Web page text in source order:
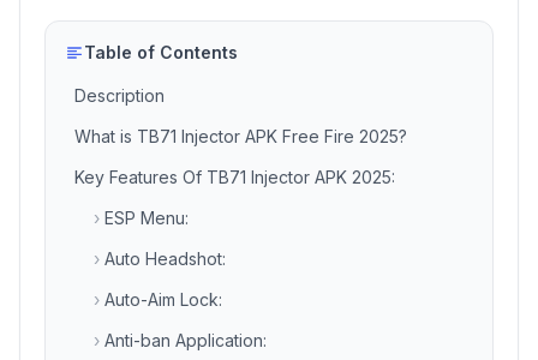
Table of Contents
Description
What is TB71 Injector APK Free Fire 2025?
Key Features Of TB71 Injector APK 2025:
› ESP Menu:
› Auto Headshot:
› Auto-Aim Lock:
› Anti-ban Application: